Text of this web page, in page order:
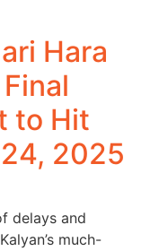
Hara
to Hit
2025
delays and
much-